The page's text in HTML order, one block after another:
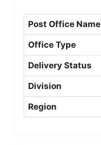
Post Office Name
Office Type
Delivery Status
Division
Region